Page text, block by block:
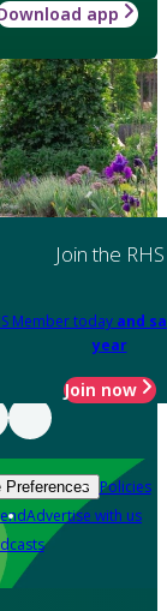
app
Join the RHS
Member today and
year
Join now
Preferences Policies
Advertise with us